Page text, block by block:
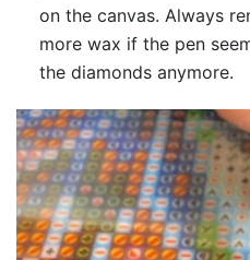
on the canvas. Always
more wax if the pen
the diamonds anymore.